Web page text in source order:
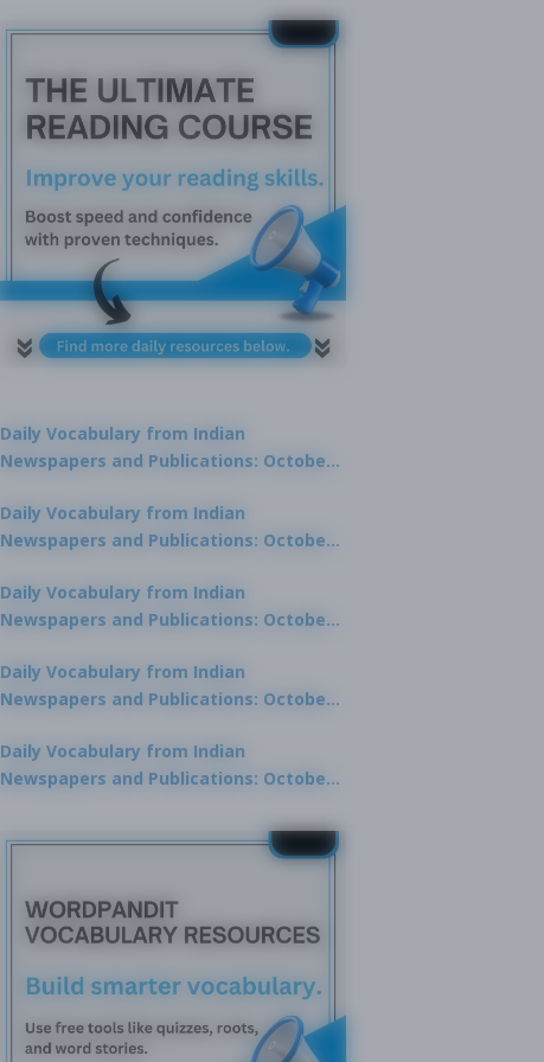
Daily Vocabulary from Indian
Newspapers and Publications: October
Daily Vocabulary from Indian
Newspapers and Publications: October
Daily Vocabulary from Indian
Newspapers and Publications: October
Daily Vocabulary from Indian
Newspapers and Publications: October
Daily Vocabulary from Indian
Newspapers and Publications: October